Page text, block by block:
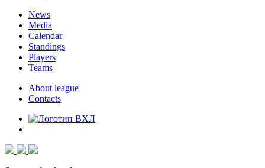
News
Media
Calendar
Standings
Players
Teams
About league
Contacts